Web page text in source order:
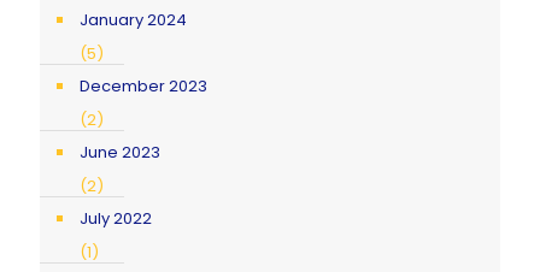
January 2024
(5)
December 2023
(2)
June 2023
(2)
July 2022
(1)